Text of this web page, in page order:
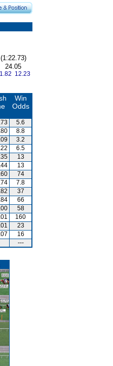
(1:22.73)
24.05
12.23
Win
Odds
5.6
8.8
3.2
6.5
13
13
74
7.8
37
66
58
160
23
16
---